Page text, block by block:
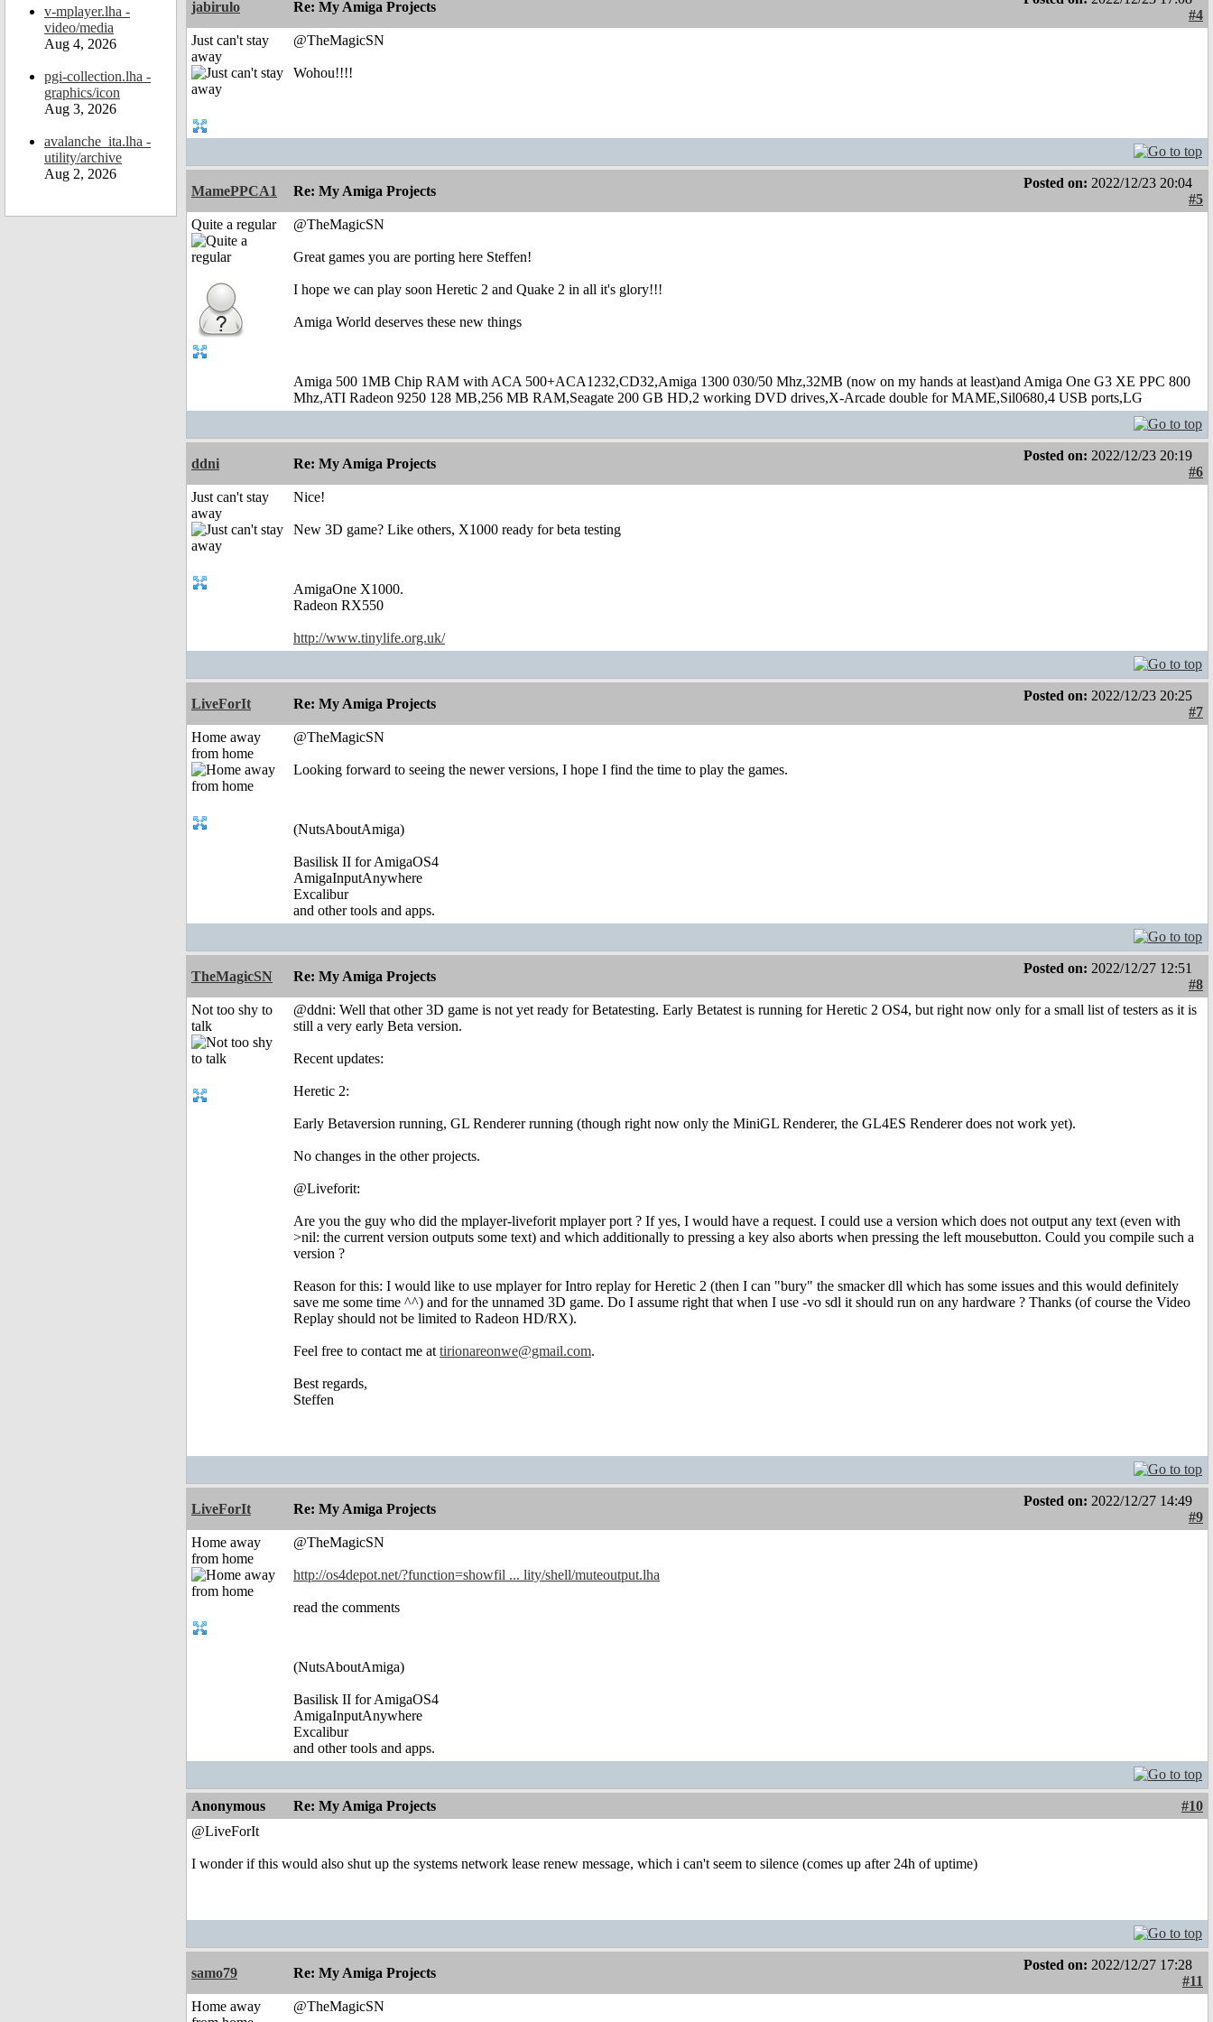
v-mplayer.lha -
video/media
Aug 4, 2026
pgi-collection.lha -
graphics/icon
Aug 3, 2026
avalanche_ita.lha -
utility/archive
Aug 2, 2026
jabirulo Re: My Amiga Projects
#4
Just can't stay
away
@TheMagicSN
Wohou!!!!
MamePPCA1 Re: My Amiga Projects
Posted on: 2022/12/23 20:04
#5
Quite a regular
@TheMagicSN
Great games you are porting here Steffen!
I hope we can play soon Heretic 2 and Quake 2 in all it's glory!!!
Amiga World deserves these new things
Amiga 500 1MB Chip RAM with ACA 500+ACA1232,CD32,Amiga 1300 030/50 Mhz,32MB (now on my hands at least)and Amiga One G3 XE PPC 800
Mhz,ATI Radeon 9250 128 MB,256 MB RAM,Seagate 200 GB HD,2 working DVD drives,X-Arcade double for MAME,Sil0680,4 USB ports,LG
ddni Re: My Amiga Projects
Posted on: 2022/12/23 20:19
#6
Just can't stay
away
Nice!
New 3D game? Like others, X1000 ready for beta testing
AmigaOne X1000.
Radeon RX550
http://www.tinylife.org.uk/
LiveForIt Re: My Amiga Projects
Posted on: 2022/12/23 20:25
#7
Home away
from home
@TheMagicSN
Looking forward to seeing the newer versions, I hope I find the time to play the games.
(NutsAboutAmiga)
Basilisk II for AmigaOS4
AmigaInputAnywhere
Excalibur
and other tools and apps.
TheMagicSN Re: My Amiga Projects
Posted on: 2022/12/27 12:51
#8
Not too shy to
talk
@ddni: Well that other 3D game is not yet ready for Betatesting. Early Betatest is running for Heretic 2 OS4, but right now only for a small list of testers as it is
still a very early Beta version.
Recent updates:
Heretic 2:
Early Betaversion running, GL Renderer running (though right now only the MiniGL Renderer, the GL4ES Renderer does not work yet).
No changes in the other projects.
@Liveforit:
Are you the guy who did the mplayer-liveforit mplayer port ? If yes, I would have a request. I could use a version which does not output any text (even with
>nil: the current version outputs some text) and which additionally to pressing a key also aborts when pressing the left mousebutton. Could you compile such a
version ?
Reason for this: I would like to use mplayer for Intro replay for Heretic 2 (then I can "bury" the smacker dll which has some issues and this would definitely
save me some time ^^) and for the unnamed 3D game. Do I assume right that when I use -vo sdl it should run on any hardware ? Thanks (of course the Video
Replay should not be limited to Radeon HD/RX).
Feel free to contact me attirionareonwe@gmail.com.
Best regards,
Steffen
LiveForIt Re: My Amiga Projects
Posted on: 2022/12/27 14:49
#9
Home away
from home
@TheMagicSN
http://os4depot.net/?function=showfil ... lity/shell/muteoutput.lha
read the comments
(NutsAboutAmiga)
Basilisk II for AmigaOS4
AmigaInputAnywhere
Excalibur
and other tools and apps.
Anonymous Re: My Amiga Projects
#10
@LiveForIt
I wonder if this would also shut up the systems network lease renew message, which i can't seem to silence (comes up after 24h of uptime)
samo79 Re: My Amiga Projects
Posted on: 2022/12/27 17:28
#11
Home away
@TheMagicSN